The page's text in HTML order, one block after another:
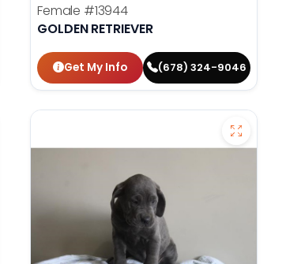
Female #13944
GOLDEN RETRIEVER
Get My Info (678) 324-9046